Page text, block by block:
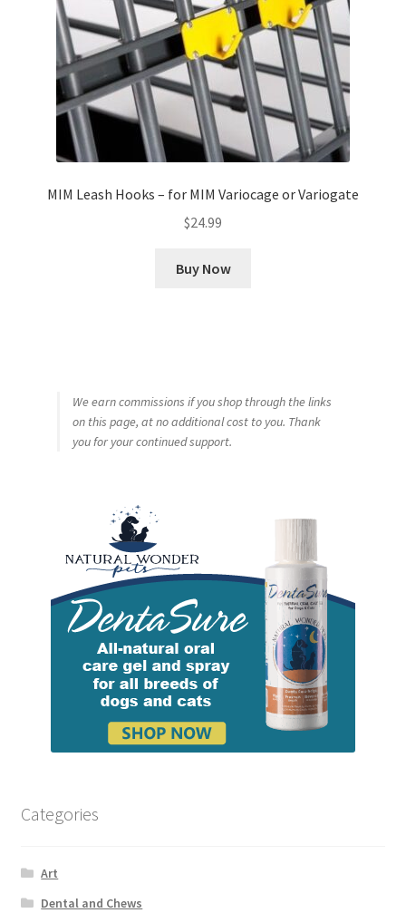
MIM Leash Hooks – for MIM Variocage or Variogate
$24.99
Buy Now
We earn commissions if you shop through the links
on this page, at no additional cost to you. Thank
you for your continued support.
Categories
Art
Dental and Chews